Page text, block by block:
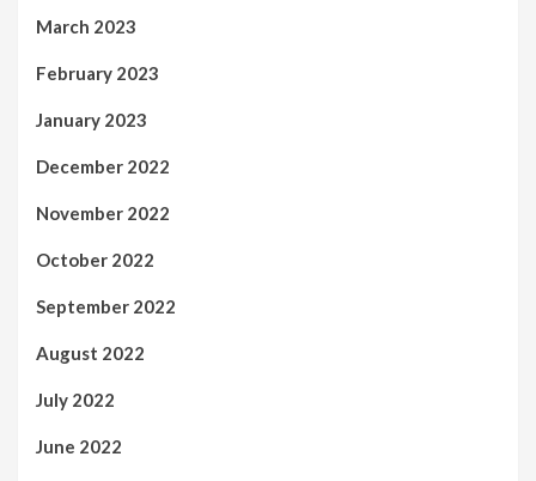
March 2023
February 2023
January 2023
December 2022
November 2022
October 2022
September 2022
August 2022
July 2022
June 2022